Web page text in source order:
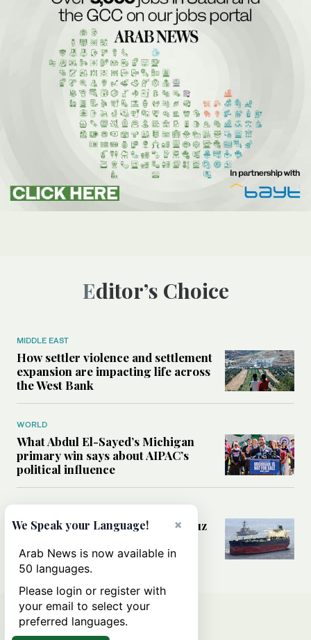
Editor’s Choice
MIDDLE EAST
How settler violence and settlement
expansion are impacting life across
the West Bank
WORLD
What Abdul El-Sayed’s Michigan
primary win says about AIPAC’s
political influence
Could a US-Iran deal over Hormuz
rules of international trade?
×
We Speak your Language!
Arab News is now available in
50 languages.
Please login or register with
your email to select your
preferred languages.